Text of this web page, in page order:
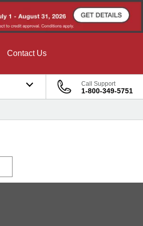
Contact Us
Call Support
1-800-349-5751